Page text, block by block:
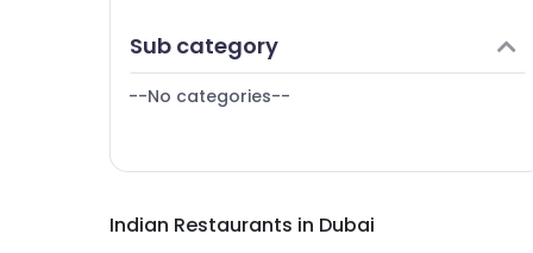
Furniture & Furnishing
Health & Beauty
Agriculture & Livestock
Sub category
--No categories--
Indian Restaurants in Dubai